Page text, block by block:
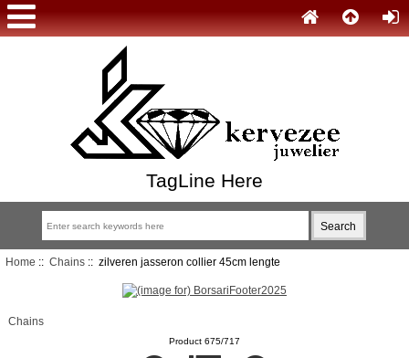
TagLine Here
Home :: Chains:: zilveren jasseron collier 45cm lengte
Chains
Product 675/717